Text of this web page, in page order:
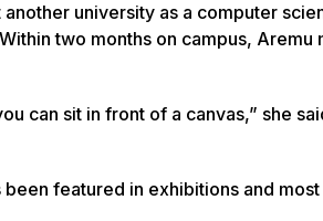
university as a computer
two months on campus,
can sit in front of a canvas,” she
been featured in exhibitions and